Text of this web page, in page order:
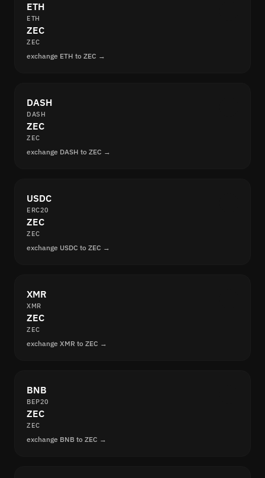
ETH
ETH
ZEC
ZEC
exchange ETH to ZEC →
DASH
DASH
ZEC
ZEC
exchange DASH to ZEC →
USDC
ERC20
ZEC
ZEC
exchange USDC to ZEC →
XMR
XMR
ZEC
ZEC
exchange XMR to ZEC →
BNB
BEP20
ZEC
ZEC
exchange BNB to ZEC →